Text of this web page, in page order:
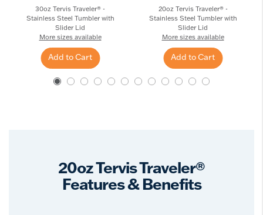
30oz Tervis Traveler® -
Stainless Steel Tumbler with
Slider Lid
More sizes available
Add to Cart
20oz Tervis Traveler® -
Stainless Steel Tumbler with
Slider Lid
More sizes available
Add to Cart
20oz Tervis Traveler®
Features & Benefits